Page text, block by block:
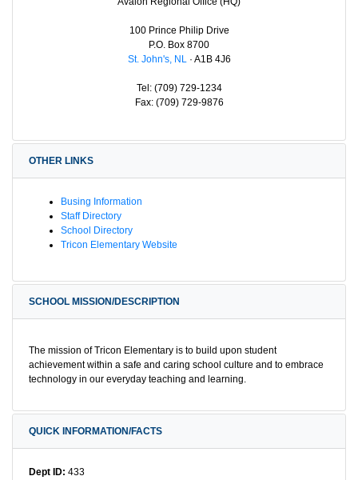
100 Prince Philip Drive
P.O. Box 8700
St. John's, NL· A1B 4J6
Tel: (709) 729-1234
Fax: (709) 729-9876
OTHER LINKS
Busing Information
Staff Directory
School Directory
Tricon Elementary Website
SCHOOL MISSION/DESCRIPTION
The mission of Tricon Elementary is to build upon student
achievement within a safe and caring school culture and to embrace
technology in our everyday teaching and learning.
QUICK INFORMATION/FACTS
Dept ID: 433